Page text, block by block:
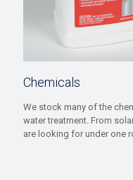
Chemicals
We stock many of the
water treatment. From
are looking for under one